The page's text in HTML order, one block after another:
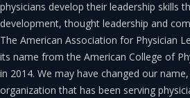
an organization that can have
not handled properly.”(7) A crisis
organization through three
public safety; 2) financial loss; and
physicians develop their leadership skills
development, thought leadership and
The American Association for Physician
its name from the American College of
in 2014. We may have changed our
organization that has been serving